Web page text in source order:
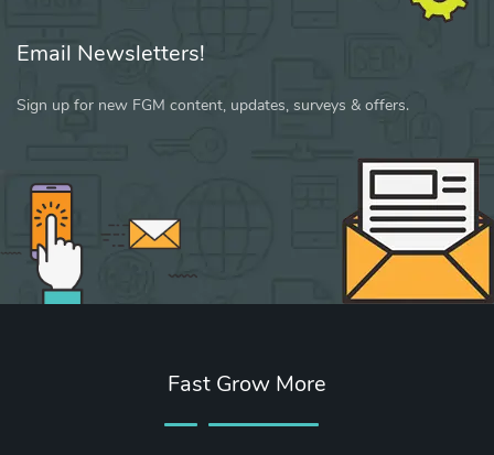
Email Newsletters!
Sign up for new FGM content, updates, surveys & offers.
Fast Grow More